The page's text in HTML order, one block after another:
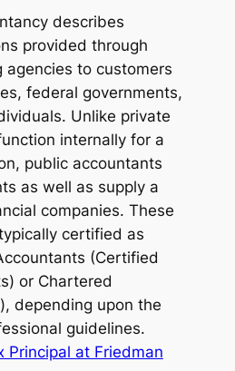
describes
provided through
agencies to customers
federal governments,
Unlike private
internally for a
public accountants
as well as supply a
companies. These
certified as
(Certified
or Chartered
depending upon the
guidelines.
Principal at Friedman